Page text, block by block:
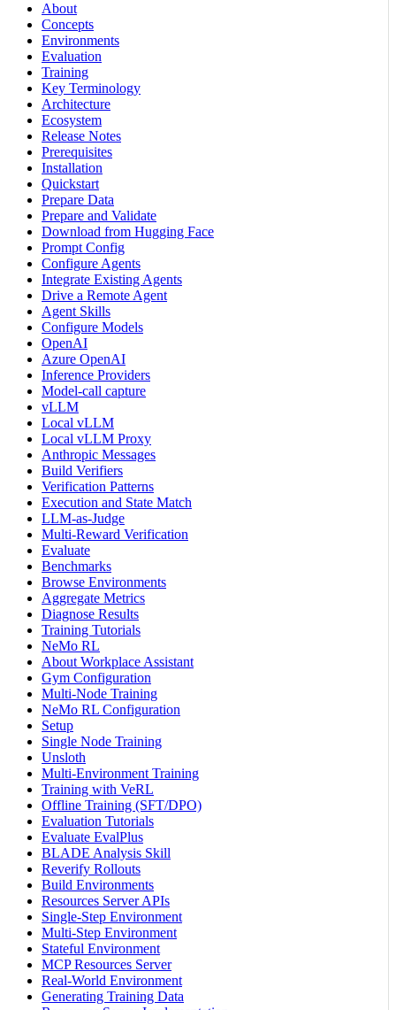
About
Concepts
Environments
Evaluation
Training
Key Terminology
Architecture
Ecosystem
Release Notes
Prerequisites
Installation
Quickstart
Prepare Data
Prepare and Validate
Download from Hugging Face
Prompt Config
Configure Agents
Integrate Existing Agents
Drive a Remote Agent
Agent Skills
Configure Models
OpenAI
Azure OpenAI
Inference Providers
Model-call capture
vLLM
Local vLLM
Local vLLM Proxy
Anthropic Messages
Build Verifiers
Verification Patterns
Execution and State Match
LLM-as-Judge
Multi-Reward Verification
Evaluate
Benchmarks
Browse Environments
Aggregate Metrics
Diagnose Results
Training Tutorials
NeMo RL
About Workplace Assistant
Gym Configuration
Multi-Node Training
NeMo RL Configuration
Setup
Single Node Training
Unsloth
Multi-Environment Training
Training with VeRL
Offline Training (SFT/DPO)
Evaluation Tutorials
Evaluate EvalPlus
BLADE Analysis Skill
Reverify Rollouts
Build Environments
Resources Server APIs
Single-Step Environment
Multi-Step Environment
Stateful Environment
MCP Resources Server
Real-World Environment
Generating Training Data